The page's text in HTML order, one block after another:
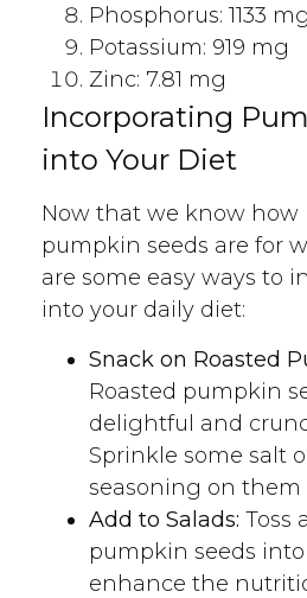
Phosphorus: 1133 mg
Potassium: 919 mg
Zinc: 7.81 mg
Incorporating
into Your Diet
Now that we know how
pumpkin seeds are for
are some easy ways to
into your daily diet:
Snack on Roasted
Roasted pumpkin
delightful and
Sprinkle some salt
seasoning on them
Add to Salads: Toss
pumpkin seeds
enhance the